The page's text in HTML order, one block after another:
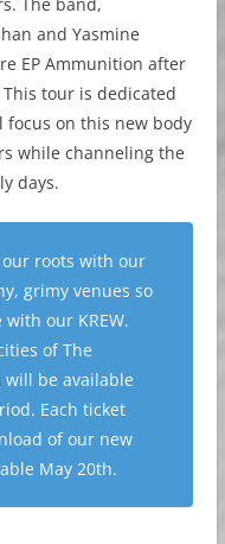
and Yasmine
EP Ammunition after
tour is dedicated
on this new body
while channeling the
days.
our roots with our
grimy venues so
our KREW.
of The
will be available
Each ticket
of our new
May 20th.